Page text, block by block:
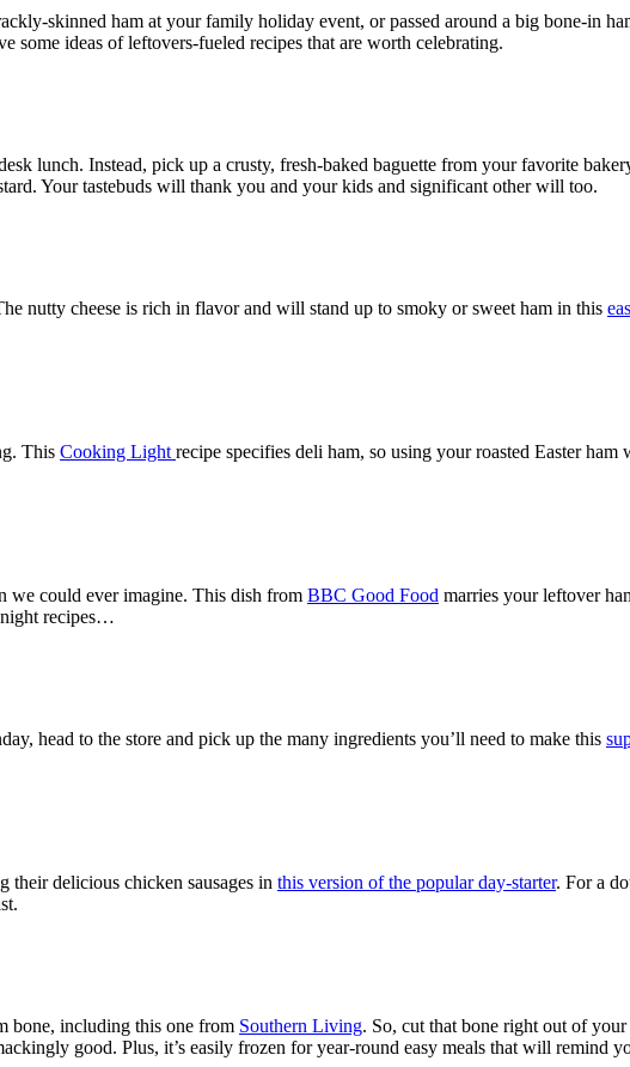
skinned ham at your family holiday event, or passed around a big bone-in
some ideas of leftovers-fueled recipes that are worth celebrating.
lunch. Instead, pick up a crusty, fresh-baked baguette from your favorite
Your tastebuds will thank you and your kids and significant other will too.
nutty cheese is rich in flavor and will stand up to smoky or sweet ham in this
This Cooking Light recipe specifies deli ham, so using your roasted Easter
we could ever imagine. This dish from BBC Good Food marries your leftover
recipes…
head to the store and pick up the many ingredients you’ll need to make this
their delicious chicken sausages in this version of the popular day-starter. For a
bone, including this one from Southern Living. So, cut that bone right out of
good. Plus, it’s easily frozen for year-round easy meals that will remind